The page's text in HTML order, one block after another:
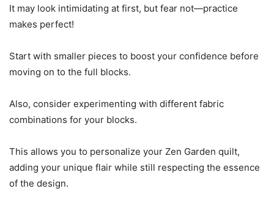
It may look intimidating at first, but fear not—practice
makes perfect!
Start with smaller pieces to boost your confidence before
moving on to the full blocks.
Also, consider experimenting with different fabric
combinations for your blocks.
This allows you to personalize your Zen Garden quilt,
adding your unique flair while still respecting the essence
of the design.